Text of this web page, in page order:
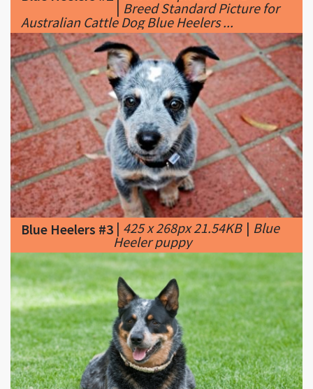
Blue Heelers #3|425 x 268px 21.54KB |Blue
Heeler puppy